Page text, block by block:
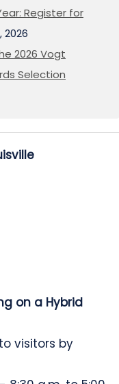
Register for
2026
2026 Vogt
Selection
on a Hybrid
visitors by